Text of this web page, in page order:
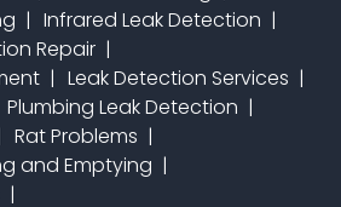
Infrared Leak Detection
Repair
Leak Detection Services
Plumbing Leak Detection
Rat Problems
and Emptying